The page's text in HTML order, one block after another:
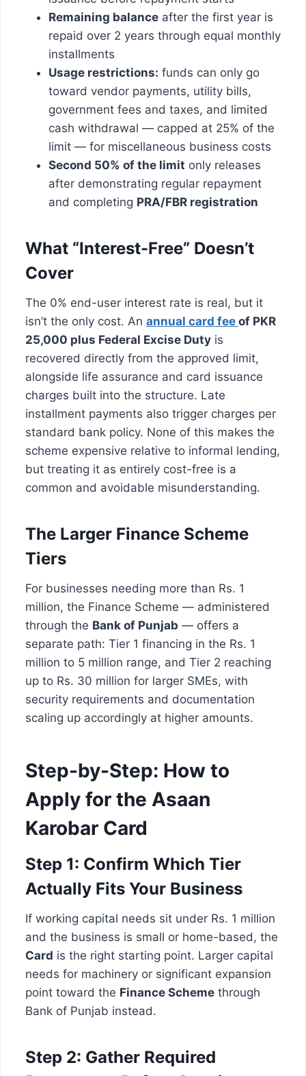
Remaining balance after the first year is
repaid over 2 years through equal monthly
installments
Usage restrictions: funds can only go
toward vendor payments, utility bills,
government fees and taxes, and limited
cash withdrawal — capped at 25% of the
limit — for miscellaneous business costs
Second 50% of the limit only releases
after demonstrating regular repayment
and completing PRA/FBR registration
What “Interest-Free” Doesn’t
Cover
The 0% end-user interest rate is real, but it
isn’t the only cost. An annual card fee of PKR
25,000 plus Federal Excise Duty is
recovered directly from the approved limit,
alongside life assurance and card issuance
charges built into the structure. Late
installment payments also trigger charges per
standard bank policy. None of this makes the
scheme expensive relative to informal lending,
but treating it as entirely cost-free is a
common and avoidable misunderstanding.
The Larger Finance Scheme
Tiers
For businesses needing more than Rs. 1
million, the Finance Scheme — administered
through the Bank of Punjab — offers a
separate path: Tier 1 financing in the Rs. 1
million to 5 million range, and Tier 2 reaching
up to Rs. 30 million for larger SMEs, with
security requirements and documentation
scaling up accordingly at higher amounts.
Step-by-Step: How to
Apply for the Asaan
Karobar Card
Step 1: Confirm Which Tier
Actually Fits Your Business
If working capital needs sit under Rs. 1 million
and the business is small or home-based, the
Card is the right starting point. Larger capital
needs for machinery or significant expansion
point toward the Finance Scheme through
Bank of Punjab instead.
Step 2: Gather Required